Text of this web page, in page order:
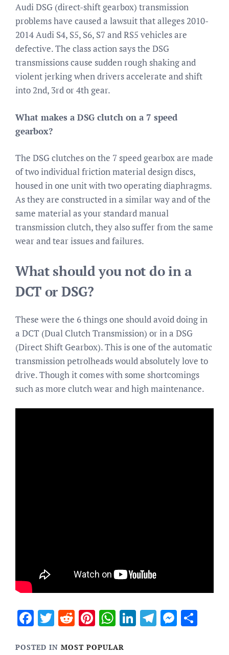
Audi DSG (direct-shift gearbox) transmission
problems have caused a lawsuit that alleges 2010-
2014 Audi S4, S5, S6, S7 and RS5 vehicles are
defective. The class action says the DSG
transmissions cause sudden rough shaking and
violent jerking when drivers accelerate and shift
into 2nd, 3rd or 4th gear.
What makes a DSG clutch on a 7 speed
gearbox?
The DSG clutches on the 7 speed gearbox are made
of two individual friction material design discs,
housed in one unit with two operating diaphragms.
As they are constructed in a similar way and of the
same material as your standard manual
transmission clutch, they also suffer from the same
wear and tear issues and failures.
What should you not do in a
DCT or DSG?
These were the 6 things one should avoid doing in
a DCT (Dual Clutch Transmission) or in a DSG
(Direct Shift Gearbox). This is one of the automatic
transmission petrolheads would absolutely love to
drive. Though it comes with some shortcomings
such as more clutch wear and high maintenance.
Facebook
Twitter
RedditPinterest
WhatsApp
LinkedIn
Telegram
POSTED IN MOST POPULAR